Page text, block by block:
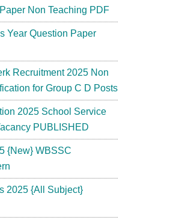
Non Teaching PDF
Year Question Paper
Recruitment 2025 Non
for Group C D Posts
2025 School Service
PUBLISHED
{New} WBSSC
2025 {All Subject}